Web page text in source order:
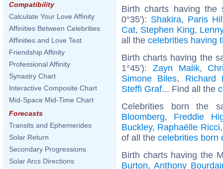
Compatibility
Calculate Your Love Affinity
Affinities Between Celebrities
Affinities and Love Test
Friendship Affinity
Professional Affinity
Synastry Chart
Interactive Composite Chart
Mid-Space Mid-Time Chart
Forecasts
Transits and Ephemerides
Solar Return
Secondary Progressions
Solar Arcs Directions
Birth charts having the
0°35'): Shakira, Paris
Cat, Stephen King,
all the celebrities having
Birth charts having the
1°45'): Zayn Malik,
Simone Biles, Richard
Steffi Graf... Find all the
Celebrities born the
Bloomberg, Freddie
Buckley, Raphaëlle Ricci
of all the celebrities born
Birth charts having the
Burton, Anthony